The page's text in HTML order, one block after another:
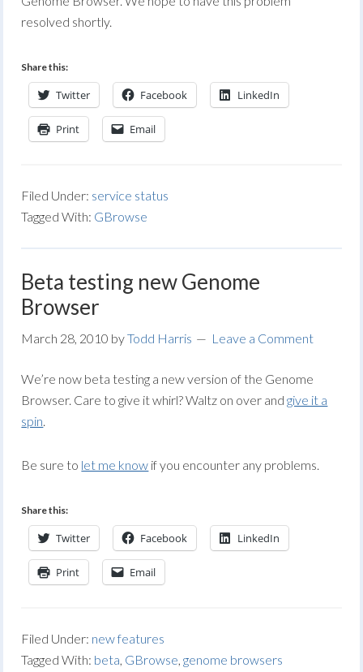
resolved shortly.
Share this:
Twitter Facebook LinkedIn
Print Email
Filed Under: service status
Tagged With: GBrowse
Beta testing new Genome
Browser
March 28, 2010 byTodd Harris Leave a Comment
We’re now beta testing a new version of the Genome
Browser. Care to give it whirl? Waltz on over andgive it a
spin.
Be sure to let me know if you encounter any problems.
Share this:
Twitter Facebook LinkedIn
Print Email
Filed Under: new features
Tagged With: beta, GBrowse,genome browsers